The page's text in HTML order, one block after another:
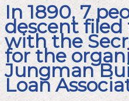
In 1890, 7
descent filed
with the
for the
Jungman
Loan